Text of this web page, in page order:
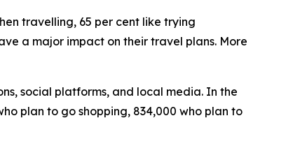
travelling, 65 per cent like trying
a major impact on their travel plans. More
social platforms, and local media. In the
plan to go shopping, 834,000 who plan to